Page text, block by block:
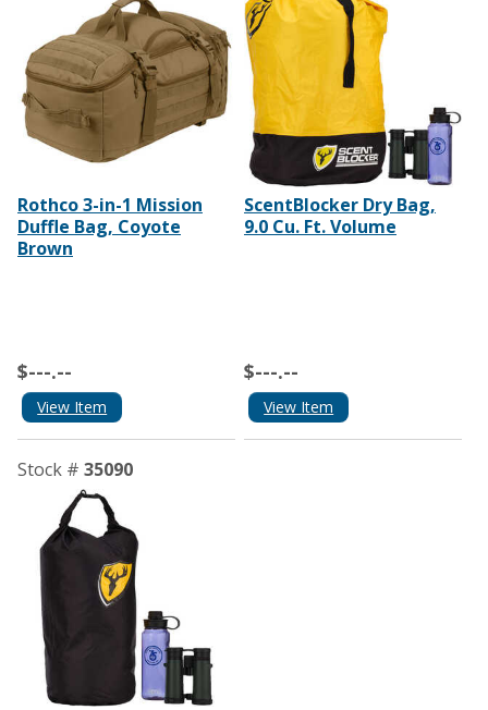
Rothco 3-in-1 Mission
Duffle Bag, Coyote
Brown
$---.--
View Item
ScentBlocker Dry Bag,
9.0 Cu. Ft. Volume
$---.--
View Item
Stock # 35090